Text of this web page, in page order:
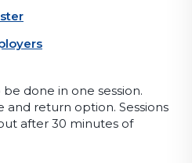
done in one session.
and return option. Sessions
after 30 minutes of